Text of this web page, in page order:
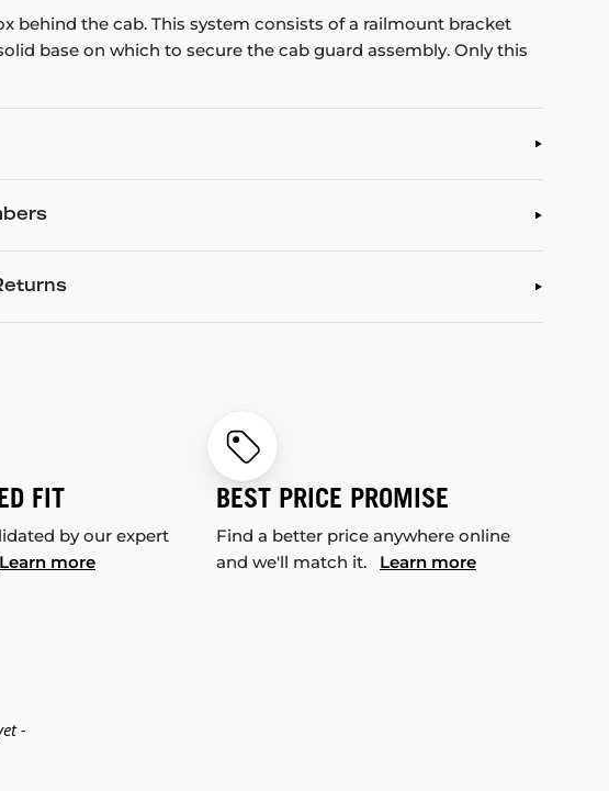
behind the cab. This system consists of a railmount bracket
base on which to secure the cab guard assembly. Only this
FIT
by our expert
Learn more
BEST PRICE PROMISE
Find a better price anywhere online
and we'll match it. Learn more
-